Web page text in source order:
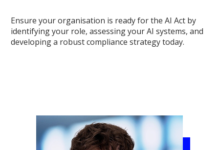
Ensure your organisation is ready for the AI Act by
identifying your role, assessing your AI systems, and
developing a robust compliance strategy today.